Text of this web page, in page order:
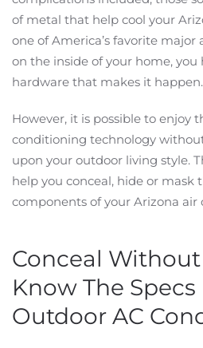
of metal that help cool your
one of America’s favorite major
on the inside of your home, you
hardware that makes it happen.
However, it is possible to enjoy
conditioning technology
upon your outdoor living style.
help you conceal, hide or mask
components of your Arizona
Conceal
Know The Specs
Outdoor AC